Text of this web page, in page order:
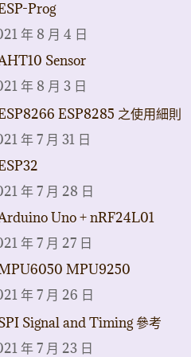
Prog
年 8 月 4 日
Sensor
年 8 月 3 日
ESP8285 之使用細則
年 7 月 31 日
年 7 月 28 日
Uno + nRF24L01
年 7 月 27 日
MPU9250
年 7 月 26 日
Signal and Timing 參考
年 7 月 23 日